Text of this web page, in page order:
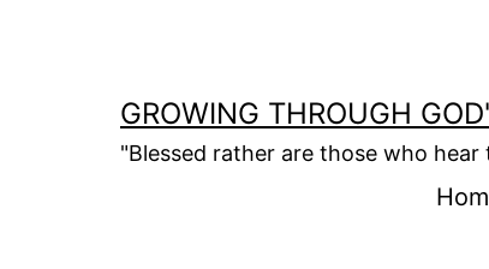
GROWING THROUGH
"Blessed rather are those who hear